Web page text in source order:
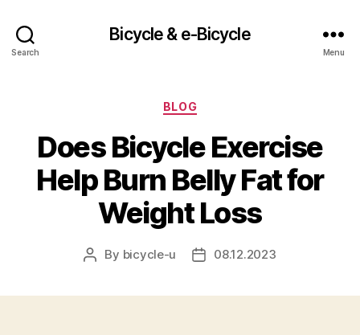
Search
Bicycle & e-Bicycle
Menu
Categories
BLOG
Does Bicycle Exercise
Help Burn Belly Fat for
Weight Loss
Post
By bicycle-u
Post08.12.2023